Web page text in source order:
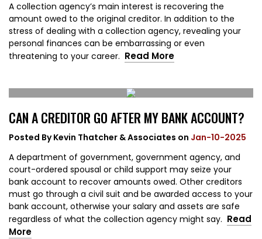
A collection agency’s main interest is recovering the
amount owed to the original creditor. In addition to the
stress of dealing with a collection agency, revealing your
personal finances can be embarrassing or even
threatening to your career. Read More
CAN A CREDITOR GO AFTER MY BANK ACCOUNT?
Posted ByKevin Thatcher & Associates on Jan-10-2025
A department of government, government agency, and
court-ordered spousal or child support may seize your
bank account to recover amounts owed. Other creditors
must go through a civil suit and be awarded access to your
bank account, otherwise your salary and assets are safe
regardless of what the collection agency might say. Read
More